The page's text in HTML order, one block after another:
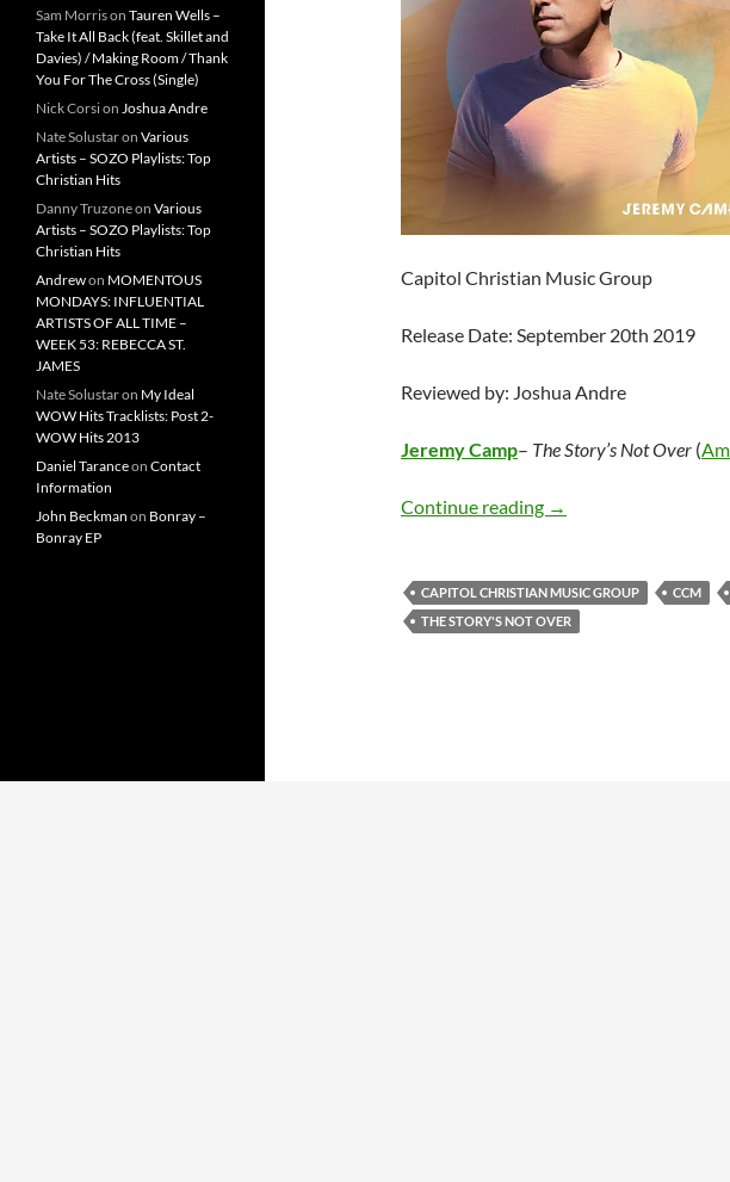
Capitol Christian Music Group
Release Date: September 20th 2019
Reviewed by: Joshua Andre
Jeremy Camp– The Story’s Not Over (
Continue reading Jeremy Camp – The
→
CAPITOL CHRISTIAN MUSIC GROUP CCM
THE STORY'S NOT OVER
Sam Morrison Tauren Wells –
Take It All Back (feat. Skillet and
Davies) / Making Room / Thank
You For The Cross (Single)
Nick Corsion Joshua Andre
Nate Solustaron Various
Artists – SOZO Playlists: Top
Christian Hits
Danny Truzoneon Various
Artists – SOZO Playlists: Top
Christian Hits
Andrewon MOMENTOUS
MONDAYS: INFLUENTIAL
ARTISTS OF ALL TIME –
WEEK 53: REBECCA ST.
JAMES
Nate Solustaron My Ideal
WOW Hits Tracklists: Post 2-
WOW Hits 2013
Daniel Taranceon Contact
Information
John Beckman on Bonray –
Bonray EP